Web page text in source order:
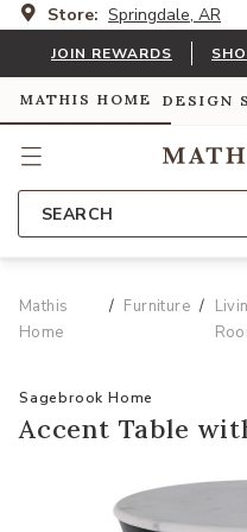
Store: Springdale, AR
JOIN REWARDS
MATHIS HOME DESIGN
SEARCH
Mathis
Home
Furniture
Sagebrook Home
Accent Table